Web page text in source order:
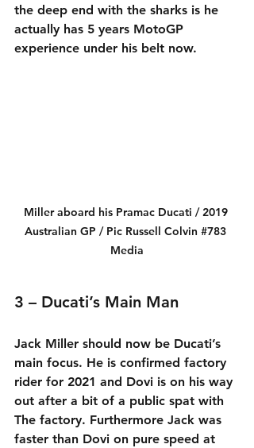
the deep end with the sharks is he
actually has 5 years MotoGP
experience under his belt now.
Miller aboard his Pramac Ducati / 2019
Australian GP / Pic Russell Colvin #783
Media
3 – Ducati’s Main Man
Jack Miller should now be Ducati’s
main focus. He is confirmed factory
rider for 2021 and Dovi is on his way
out after a bit of a public spat with
The factory. Furthermore Jack was
faster than Dovi on pure speed at